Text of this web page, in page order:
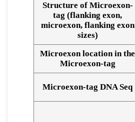
Structure of Microexon-
tag (flanking exon,
microexon, flanking exon
sizes)
Microexon location in the
Microexon-tag
Microexon-tag DNA Seq